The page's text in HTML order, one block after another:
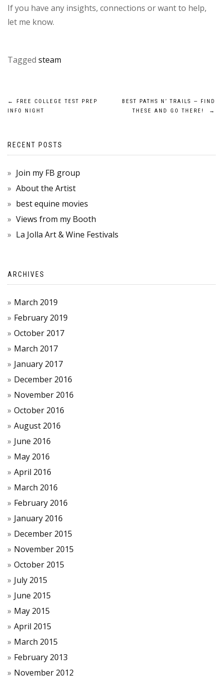
If you have any insights, connections or want to help,
let me know.
Tagged steam
POST
NAVIGATION
←
FREE COLLEGE TEST PREP
INFO NIGHT
BEST PATHS N’ TRAILS — FIND
THESE AND GO THERE!
→
RECENT POSTS
Join my FB group
About the Artist
best equine movies
Views from my Booth
La Jolla Art & Wine Festivals
ARCHIVES
March 2019
February 2019
October 2017
March 2017
January 2017
December 2016
November 2016
October 2016
August 2016
June 2016
May 2016
April 2016
March 2016
February 2016
January 2016
December 2015
November 2015
October 2015
July 2015
June 2015
May 2015
April 2015
March 2015
February 2013
November 2012